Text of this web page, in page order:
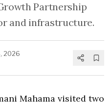
Partnership
and infrastructure.
2026
Mahama visited two